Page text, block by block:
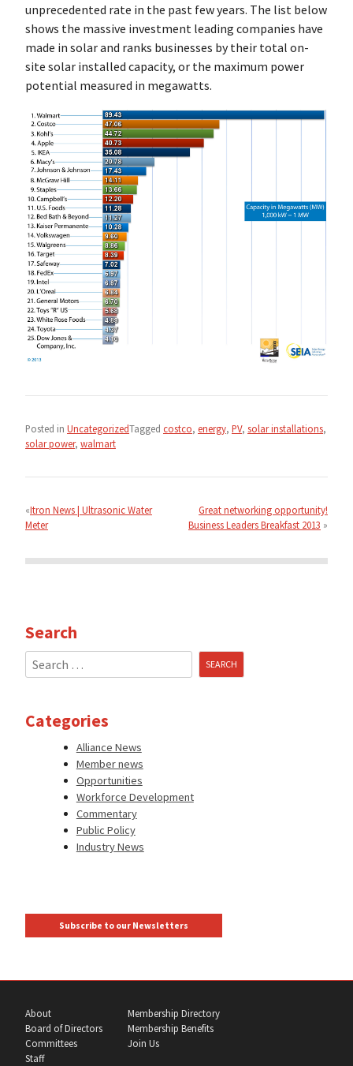
unprecedented rate in the past few years. The list below
shows the massive investment leading companies have
made in solar and ranks businesses by their total on-
site solar installed capacity, or the maximum power
potential measured in megawatts.
Posted in UncategorizedTagged costco, energy, PV, solar installations,
solar power, walmart
navigation
Itron News | Ultrasonic Water
Meter
Great networking opportunity!
Business Leaders Breakfast 2013
Search
Search
for:
Categories
Alliance News
Member news
Opportunities
Workforce Development
Commentary
Public Policy
Industry News
Subscribe to our Newsletters
About
Board of Directors
Committees
Staff
Membership Directory
Membership Benefits
Join Us